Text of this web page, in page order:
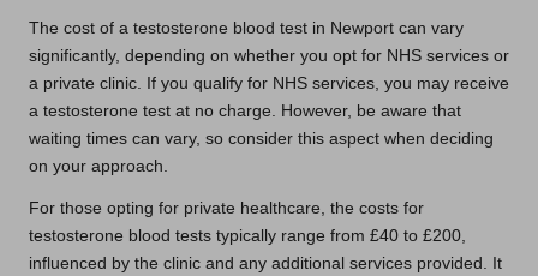
The cost of a testosterone blood test in Newport can vary
significantly, depending on whether you opt for NHS services or
a private clinic. If you qualify for NHS services, you may receive
a testosterone test at no charge. However, be aware that
waiting times can vary, so consider this aspect when deciding
on your approach.
For those opting for private healthcare, the costs for
testosterone blood tests typically range from £40 to £200,
influenced by the clinic and any additional services provided. It